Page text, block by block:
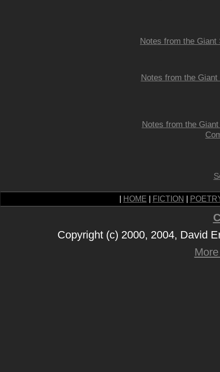
Notes from the Giant
Notes from the
Notes from the
HOME FICTION
Copyright (c) 2000, 2004, David